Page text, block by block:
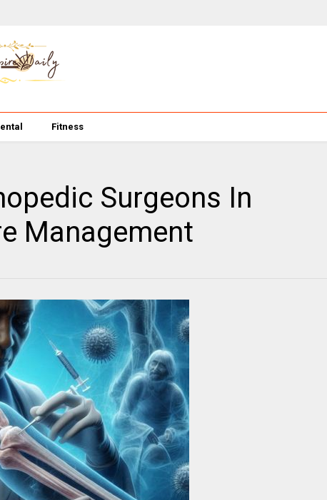
Fitness
Surgeons In
Management